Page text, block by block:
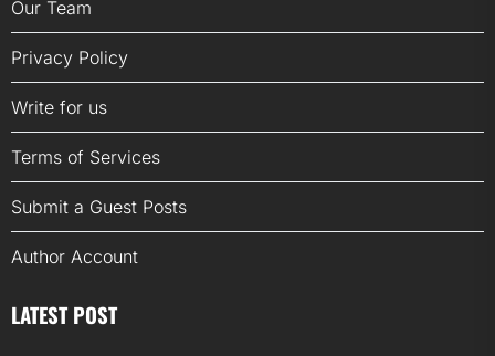
Our Team
Privacy Policy
Write for us
Terms of Services
Submit a Guest Posts
Author Account
LATEST POST